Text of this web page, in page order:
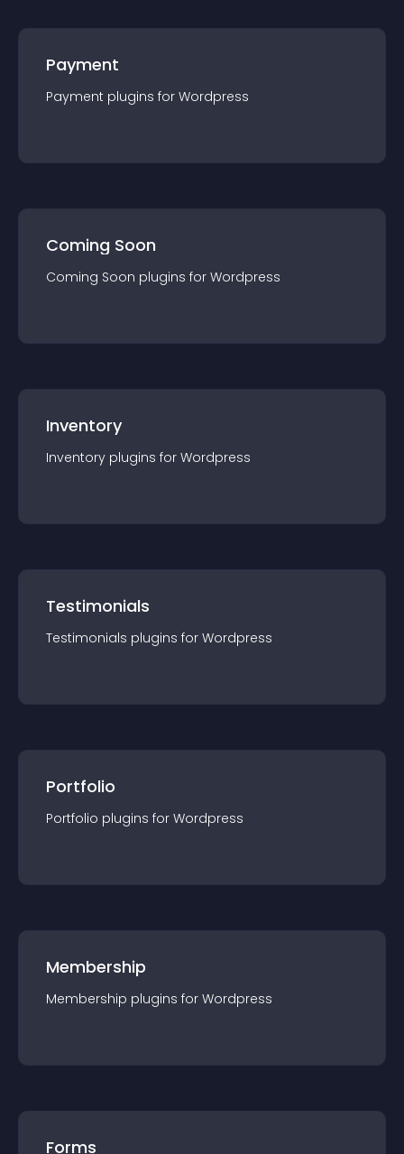
Payment
Payment plugins for Wordpress
Coming Soon
Coming Soon plugins for Wordpress
Inventory
Inventory plugins for Wordpress
Testimonials
Testimonials plugins for Wordpress
Portfolio
Portfolio plugins for Wordpress
Membership
Membership plugins for Wordpress
Forms